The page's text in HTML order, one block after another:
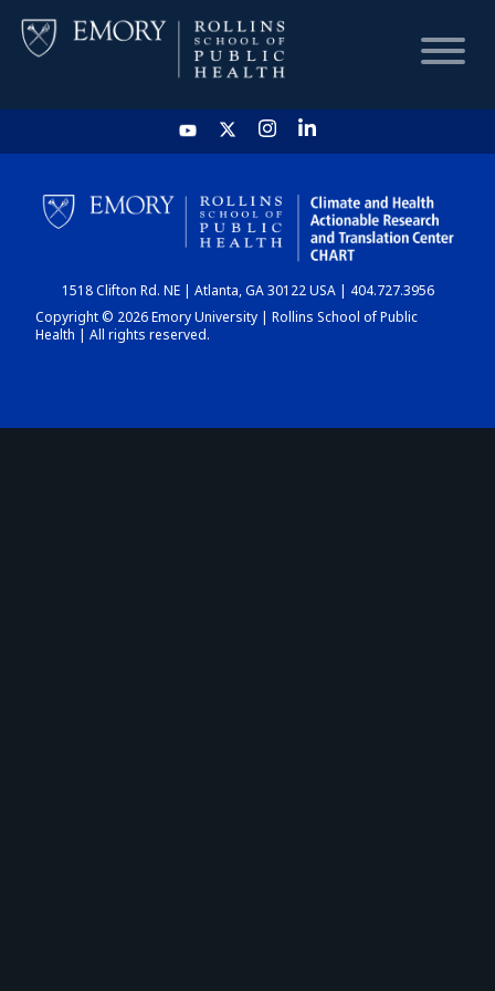
HOME
CHART
DASHBOARD
1518 Clifton Rd. NE | Atlanta, GA 30122 USA | 404.727.3956
Copyright © 2026 Emory University | Rollins School of Public
Health | All rights reserved.